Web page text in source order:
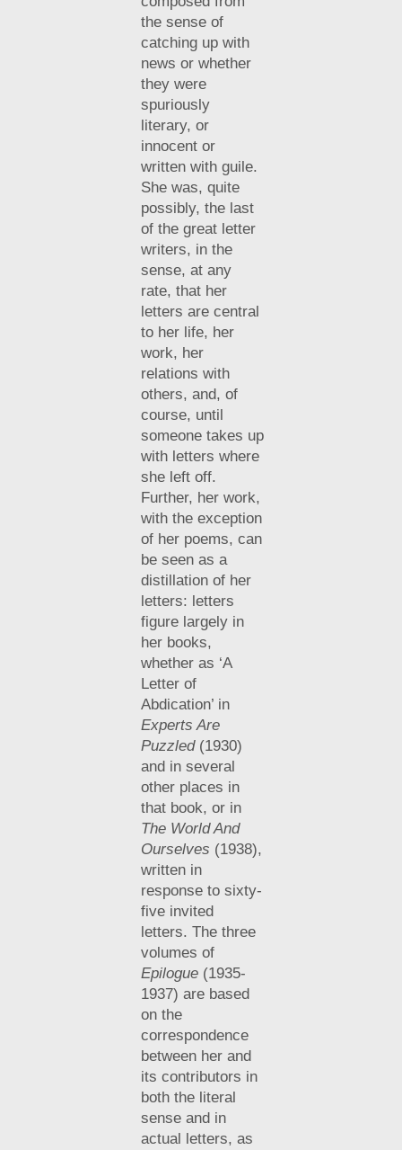
the sense of
catching up with
news or whether
they were
spuriously
literary, or
innocent or
written with guile.
She was, quite
possibly, the last
of the great letter
writers, in the
sense, at any
rate, that her
letters are central
to her life, her
work, her
relations with
others, and, of
course, until
someone takes up
with letters where
she left off.
Further, her work,
with the exception
of her poems, can
be seen as a
distillation of her
letters: letters
figure largely in
her books,
whether as ‘A
Letter of
Abdication’ in
Experts Are
Puzzled(1930)
and in several
other places in
that book, or in
The World And
Ourselves (1938),
written in
response to sixty-
five invited
letters. The three
volumes of
Epilogue (1935-
1937) are based
on the
correspondence
between her and
its contributors in
both the literal
sense and in
actual letters, as